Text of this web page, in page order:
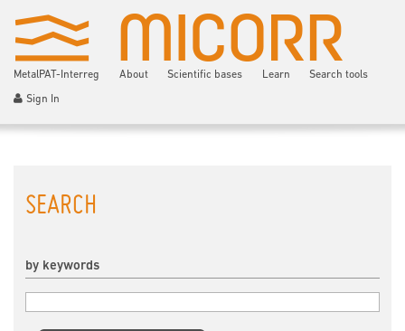
MetalPAT-Interreg About Scientific bases Learn Search tools
Sign In
SEARCH
by keywords